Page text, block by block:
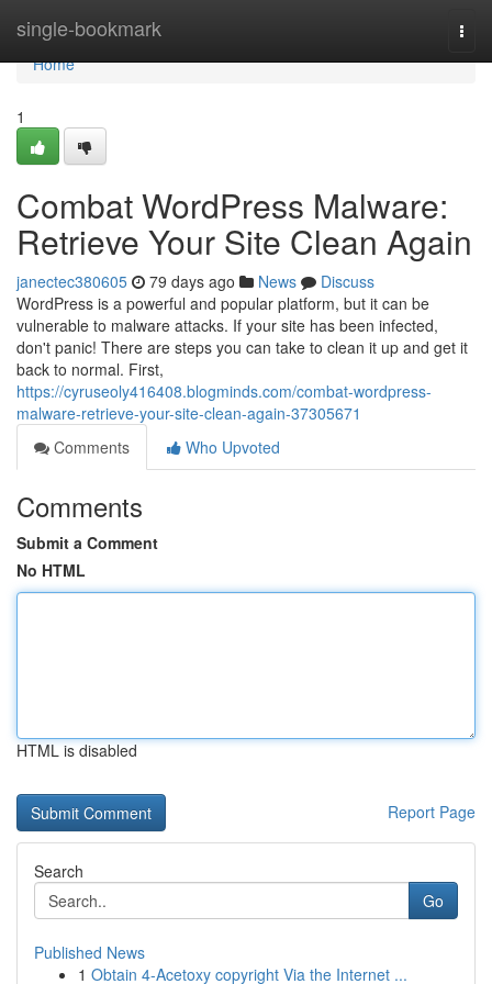
single-bookmark
Home
Home
1
Combat WordPress Malware:
Retrieve Your Site Clean Again
janectec380605 79 days ago News
Discuss
WordPress is a powerful and popular platform, but it can be
vulnerable to malware attacks. If your site has been infected,
don't panic! There are steps you can take to clean it up and get it
back to normal. First,
https://cyruseoly416408.blogminds.com/combat-wordpress-
malware-retrieve-your-site-clean-again-37305671
Comments
Who Upvoted
Comments
Submit a Comment
No HTML
HTML is disabled
Report Page
Search
Go
Published News
1 Obtain 4-Acetoxy copyright Via the Internet ...